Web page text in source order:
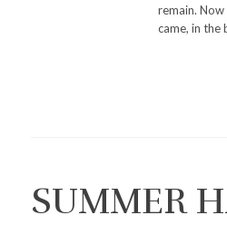
remain.
came, in the
SUMMER